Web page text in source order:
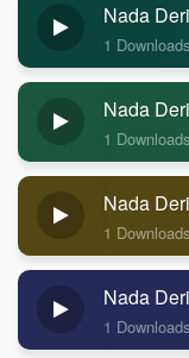
Nada
1 Downloads
Nada
1 Downloads
Nada
1 Downloads
Nada
1 Downloads